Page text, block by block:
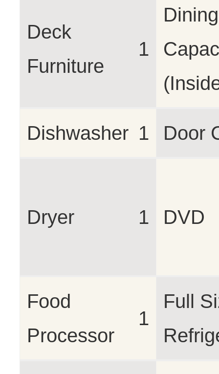
Deck
Furniture
1
Dining
Dishwasher 1 Door
Dryer 1 DVD
Food
Processor
1
Full